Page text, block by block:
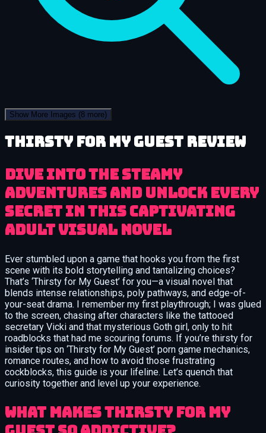
Show More Images (8 more)
Thirsty for My Guest review
Dive into the steamy
adventures and unlock every
secret in this captivating
adult visual novel
Ever stumbled upon a game that hooks you from the first
scene with its bold storytelling and tantalizing choices?
That’s ‘Thirsty for My Guest’ for you—a visual novel that
blends intense relationships, poly pathways, and edge-of-
your-seat drama. I remember my first playthrough; I was glued
to the screen, chasing after characters like the tattooed
secretary Vicki and that mysterious Goth girl, only to hit
roadblocks that had me scouring forums. If you’re thirsty for
insider tips on ‘Thirsty for My Guest’ porn game mechanics,
romance routes, and how to avoid those frustrating
cockblocks, this guide is your lifeline. Let’s quench that
curiosity together and level up your experience.
What Makes Thirsty for My